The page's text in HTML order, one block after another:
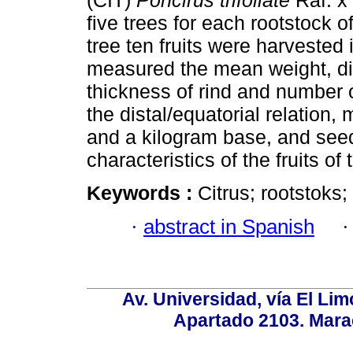
five trees for each rootstock
tree ten fruits were
measured the mean weight,
thickness of rind and
the distal/equatorial relation,
and a kilogram base, and
characteristics of the fruits of
Keywords : Citrus;
· abstract in Spanish
Av. Universidad, vía El
Apartado 2103.